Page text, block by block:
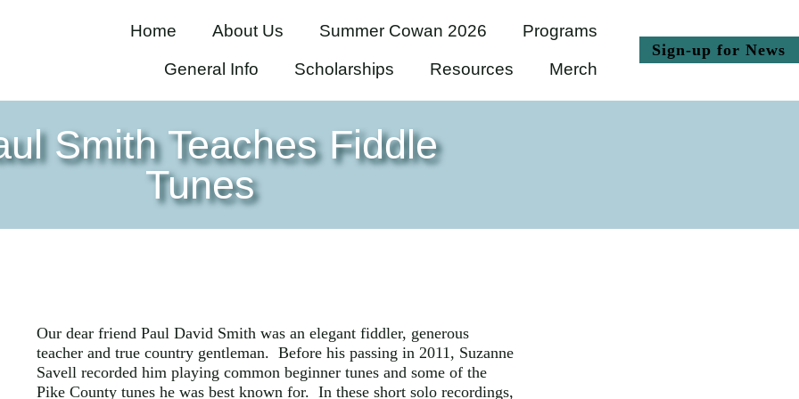
Home About Us Summer Cowan 2026 Programs
General Info Scholarships Resources Merch
Sign-up for News
Smith Teaches Fiddle
Tunes
Our dear friend Paul David Smith was an elegant fiddler, generous
teacher and true country gentleman. Before his passing in 2011, Suzanne
Savell recorded him playing common beginner tunes and some of the
Pike County tunes he was best known for. In these short solo recordings,